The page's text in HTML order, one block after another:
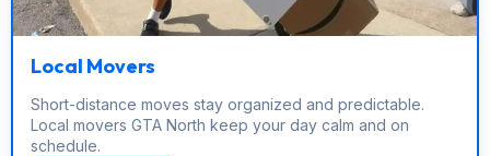
Local Movers
Short-distance moves stay organized and predictable.
Local movers GTA North keep your day calm and on
schedule.